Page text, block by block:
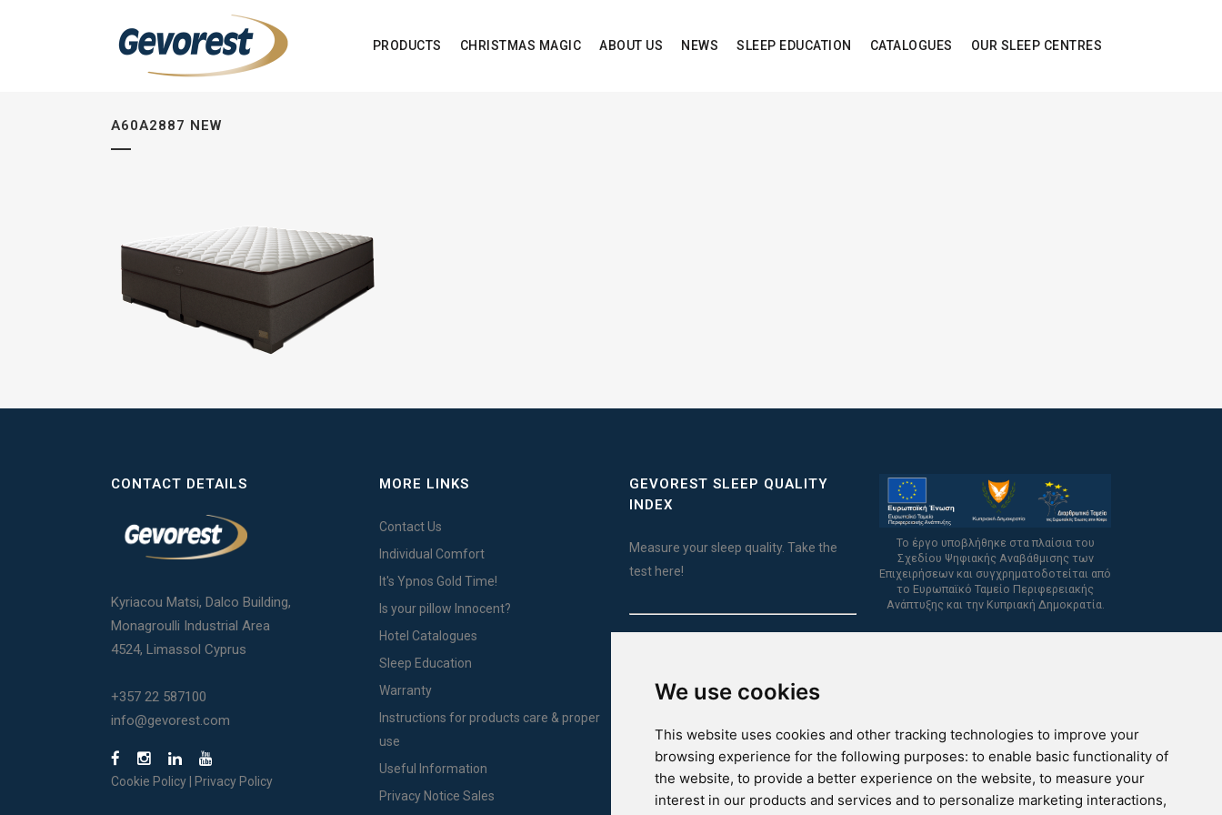
We use cookies
This website uses cookies and other tracking technologies to improve your
browsing experience for the following purposes: to enable basic functionality of
the website, to provide a better experience on the website, to measure your
interest in our products and services and to personalize marketing interactions,
PRODUCTS CHRISTMAS MAGIC ABOUT US NEWS SLEEP EDUCATION CATALOGUES OUR SLEEP CENTRES
A60A2887 NEW
CONTACT DETAILS
Kyriacou Matsi, Dalco Building,
Monagroulli Industrial Area
4524, Limassol Cyprus
+357 22 587100
info@gevorest.com
Cookie Policy Privacy Policy
MORE LINKS
Contact Us
Individual Comfort
It's Ypnos Gold Time!
Is your pillow Innocent?
Hotel Catalogues
Sleep Education
Warranty
Instructions for products care & proper
use
Useful Information
Privacy Notice Sales
GEVOREST SLEEP QUALITY
INDEX
Measure your sleep quality. Take the
test here!
Το έργο υποβλήθηκε στα πλαίσια του
Σχεδίου Ψηφιακής Αναβάθμισης των
Επιχειρήσεων και συγχρηματοδοτείται από
το Ευρωπαϊκό Ταμείο Περιφερειακής
Ανάπτυξης και την Κυπριακή Δημοκρατία.